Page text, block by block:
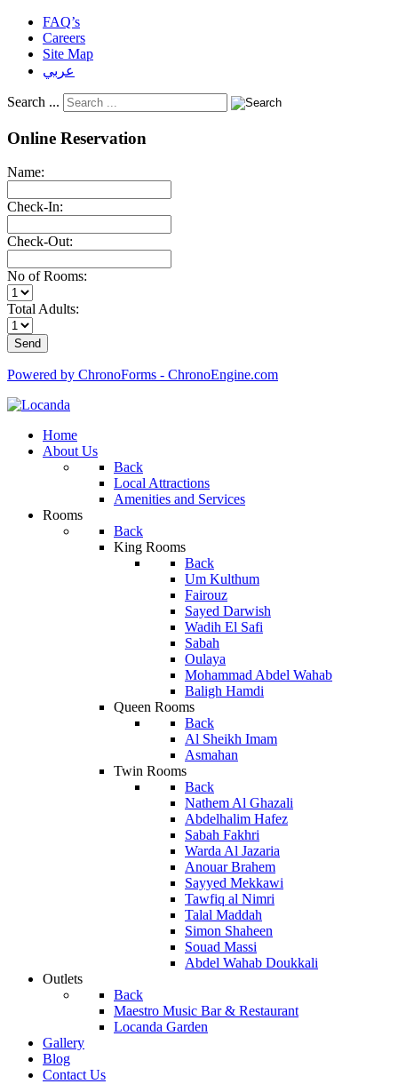
FAQ’s
Careers
Site Map
عربي
Search ...
Online Reservation
Name:
Check-In:
Check-Out:
No of Rooms:
Total Adults:
Powered by ChronoForms - ChronoEngine.com
Home
About Us
Back
Local Attractions
Amenities and Services
Rooms
Back
King Rooms
Back
Um Kulthum
Fairouz
Sayed Darwish
Wadih El Safi
Sabah
Oulaya
Mohammad Abdel Wahab
Baligh Hamdi
Queen Rooms
Back
Al Sheikh Imam
Asmahan
Twin Rooms
Back
Nathem Al Ghazali
Abdelhalim Hafez
Sabah Fakhri
Warda Al Jazaria
Anouar Brahem
Sayyed Mekkawi
Tawfiq al Nimri
Talal Maddah
Simon Shaheen
Souad Massi
Abdel Wahab Doukkali
Outlets
Back
Maestro Music Bar & Restaurant
Locanda Garden
Gallery
Blog
Contact Us